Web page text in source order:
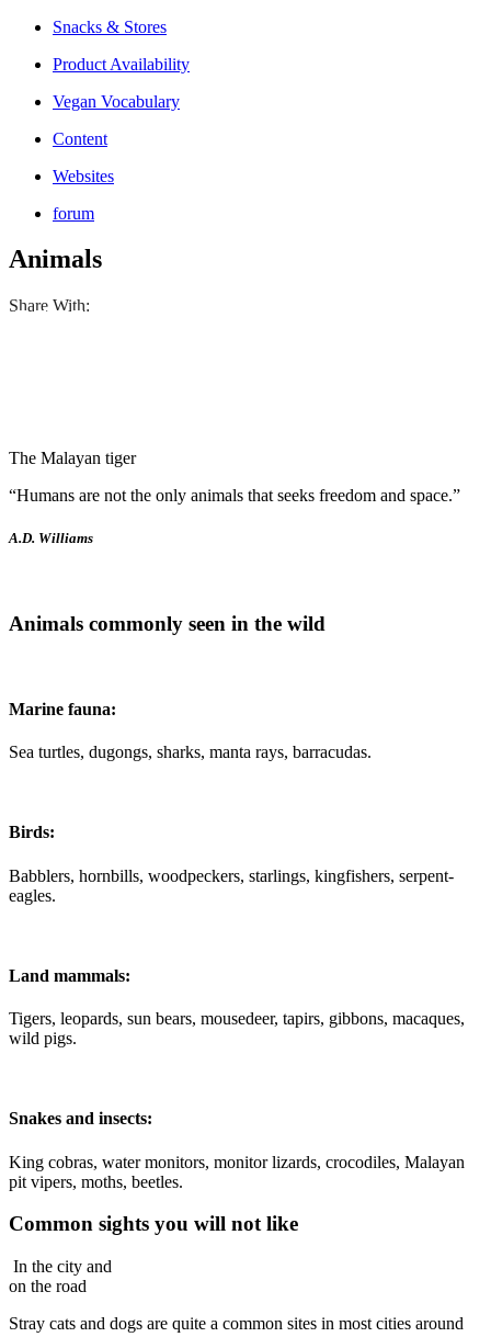
Snacks & Stores
Product Availability
Vegan Vocabulary
Content
Websites
forum
Animals
Share With:
The Malayan tiger
“Humans are not the only animals that seeks freedom and space.”
A.D. Williams
Animals commonly seen in the wild
Marine fauna:
Sea turtles, dugongs, sharks, manta rays, barracudas.
Birds:
Babblers, hornbills, woodpeckers, starlings, kingfishers, serpent-
eagles.
Land mammals:
Tigers, leopards, sun bears, mousedeer, tapirs, gibbons, macaques,
wild pigs.
Snakes and insects:
King cobras, water monitors, monitor lizards, crocodiles, Malayan
pit vipers, moths, beetles.
Common sights you will not like
In the city and
on the road
Stray cats and dogs are quite a common sites in most cities around